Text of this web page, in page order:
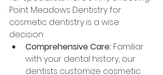
Point Meadows Dentistry for
cosmetic dentistry is a wise
decision:
Comprehensive Care: Familiar
with your dental history, our
dentists customize cosmetic